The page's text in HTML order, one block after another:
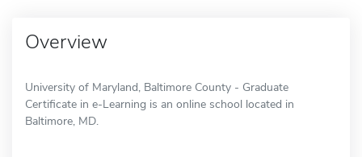
Overview
University of Maryland, Baltimore County - Graduate
Certificate in e-Learning is an online school located in
Baltimore, MD.